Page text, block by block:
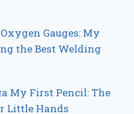
Gauges: My
the Best Welding
My First Pencil: The
Little Hands